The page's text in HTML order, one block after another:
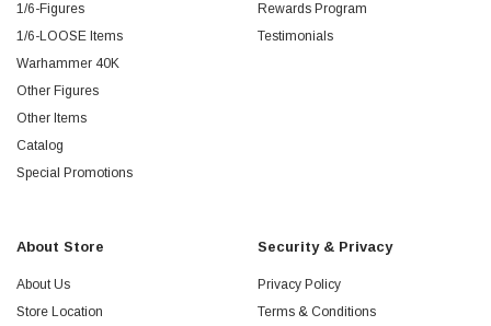
1/6-Figures
1/6-LOOSE Items
Warhammer 40K
Other Figures
Other Items
Catalog
Special Promotions
Rewards Program
Testimonials
About Store
About Us
Store Location
Security & Privacy
Privacy Policy
Terms & Conditions